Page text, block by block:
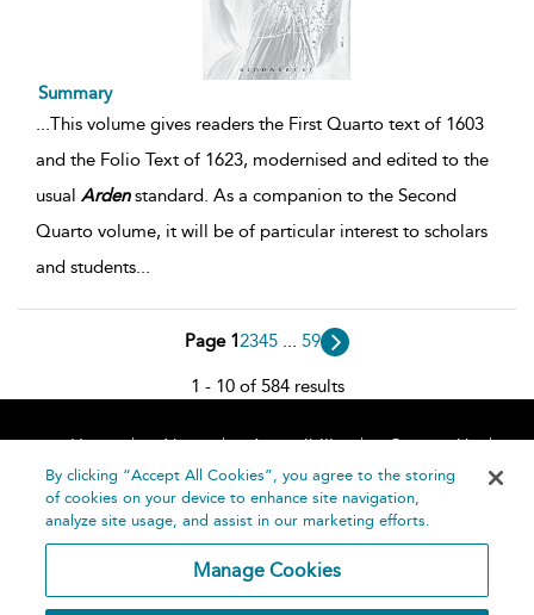
Summary
...This volume gives readers the First Quarto text of 1603
and the Folio Text of 1623, modernised and edited to the
usual Ardenstandard. As a companion to the Second
Quarto volume, it will be of particular interest to scholars
and students...
Page 12345 ... 59
1 - 10 of 584 results
Home About Accessibility
Contact Us
Help
By clicking “Accept All Cookies”, you agree to the storing
of cookies on your device to enhance site navigation,
analyze site usage, and assist in our marketing efforts.
Manage Cookies